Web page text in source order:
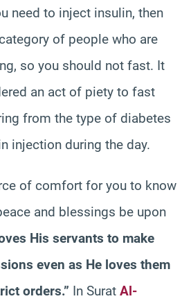
need to inject insulin, then
of people who are
so you should not fast. It
an act of piety to fast
from the type of diabetes
injection during the day.
of comfort for you to know
and blessings be upon
His servants to make
even as He loves them
orders.” In Surat Al-